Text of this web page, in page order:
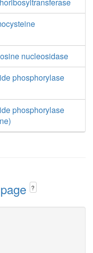
nucleosidase
phosphorylase
phosphorylase
?